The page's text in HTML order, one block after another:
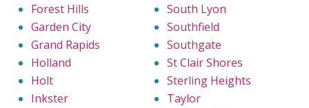
Forest Hills
Garden City
Grand Rapids
Holland
Holt
Inkster
South Lyon
Southfield
Southgate
St Clair Shores
Sterling Heights
Taylor